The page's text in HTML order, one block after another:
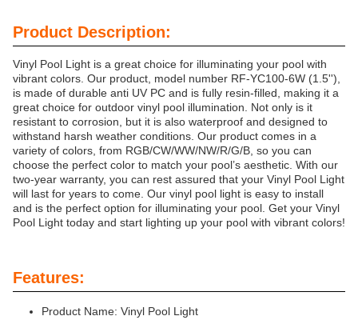
Product Description:
Vinyl Pool Light is a great choice for illuminating your pool with
vibrant colors. Our product, model number RF-YC100-6W (1.5''),
is made of durable anti UV PC and is fully resin-filled, making it a
great choice for outdoor vinyl pool illumination. Not only is it
resistant to corrosion, but it is also waterproof and designed to
withstand harsh weather conditions. Our product comes in a
variety of colors, from RGB/CW/WW/NW/R/G/B, so you can
choose the perfect color to match your pool’s aesthetic. With our
two-year warranty, you can rest assured that your Vinyl Pool Light
will last for years to come. Our vinyl pool light is easy to install
and is the perfect option for illuminating your pool. Get your Vinyl
Pool Light today and start lighting up your pool with vibrant colors!
Features:
Product Name: Vinyl Pool Light